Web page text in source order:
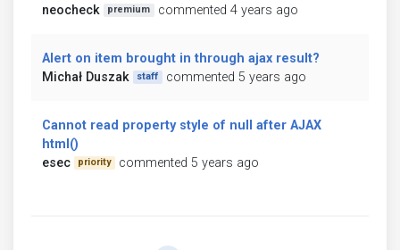
neocheck
premium commented 4 years ago
Alert on item brought in through ajax result?
Michał Duszak
staff commented 5 years ago
Cannot read property style of null after AJAX
html()
esec
priority commented 5 years ago